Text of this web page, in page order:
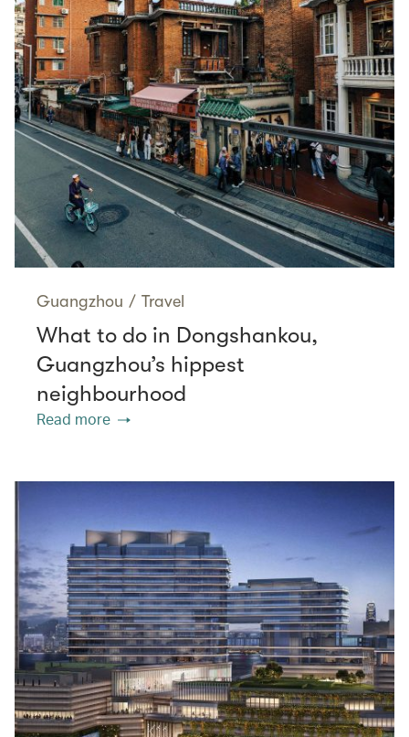
Guangzhou / Travel
What to do in Dongshankou,
Guangzhou’s hippest
neighbourhood
Read more